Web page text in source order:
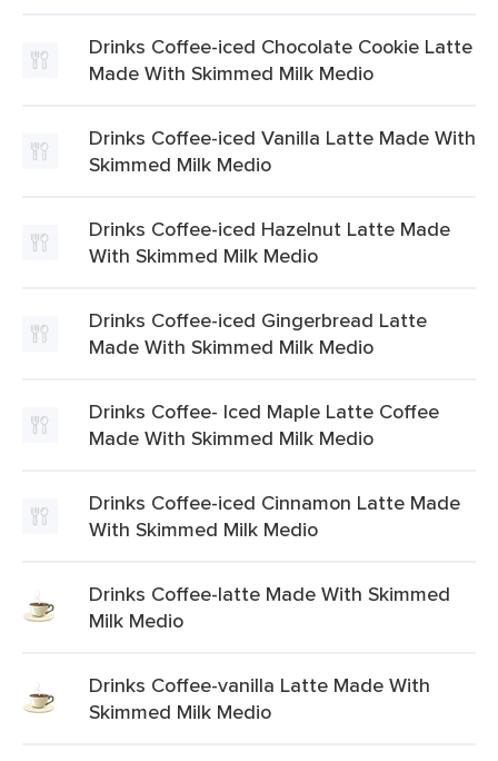
Drinks Coffee-iced Chocolate Cookie Latte
Made With Skimmed Milk Medio
Drinks Coffee-iced Vanilla Latte Made With
Skimmed Milk Medio
Drinks Coffee-iced Hazelnut Latte Made
With Skimmed Milk Medio
Drinks Coffee-iced Gingerbread Latte
Made With Skimmed Milk Medio
Drinks Coffee- Iced Maple Latte Coffee
Made With Skimmed Milk Medio
Drinks Coffee-iced Cinnamon Latte Made
With Skimmed Milk Medio
Drinks Coffee-latte Made With Skimmed
Milk Medio
Drinks Coffee-vanilla Latte Made With
Skimmed Milk Medio